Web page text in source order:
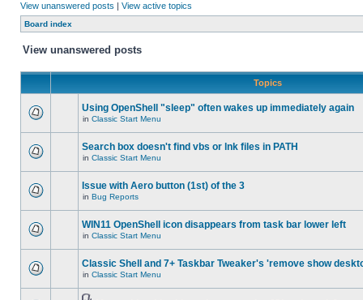
View unanswered posts | View active topics
Board index
View unanswered posts
Topics
Using OpenShell "sleep" often wakes up immediately again
in Classic Start Menu
Search box doesn't find vbs or lnk files in PATH
in Classic Start Menu
Issue with Aero button (1st) of the 3
in Bug Reports
WIN11 OpenShell icon disappears from task bar lower left
in Classic Start Menu
Classic Shell and 7+ Taskbar Tweaker's 'remove show
in Classic Start Menu